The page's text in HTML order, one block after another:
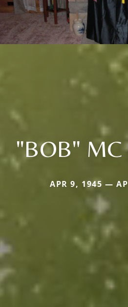
"BOB" MC
APR 9, 1945 —